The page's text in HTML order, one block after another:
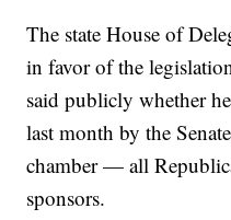
The state House of
in favor of the
said publicly whether
last month by the
chamber — all
sponsors.